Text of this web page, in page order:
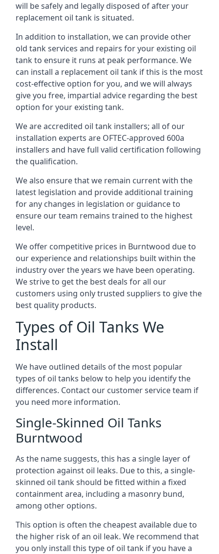
will be safely and legally disposed of after your
replacement oil tank is situated.
In addition to installation, we can provide other
old tank services and repairs for your existing oil
tank to ensure it runs at peak performance. We
can install a replacement oil tank if this is the most
cost-effective option for you, and we will always
give you free, impartial advice regarding the best
option for your existing tank.
We are accredited oil tank installers; all of our
installation experts are OFTEC-approved 600a
installers and have full valid certification following
the qualification.
We also ensure that we remain current with the
latest legislation and provide additional training
for any changes in legislation or guidance to
ensure our team remains trained to the highest
level.
We offer competitive prices in Burntwood due to
our experience and relationships built within the
industry over the years we have been operating.
We strive to get the best deals for all our
customers using only trusted suppliers to give the
best quality products.
Types of Oil Tanks We
Install
We have outlined details of the most popular
types of oil tanks below to help you identify the
differences. Contact our customer service team if
you need more information.
Single-Skinned Oil Tanks
Burntwood
As the name suggests, this has a single layer of
protection against oil leaks. Due to this, a single-
skinned oil tank should be fitted within a fixed
containment area, including a masonry bund,
among other options.
This option is often the cheapest available due to
the higher risk of an oil leak. We recommend that
you only install this type of oil tank if you have a